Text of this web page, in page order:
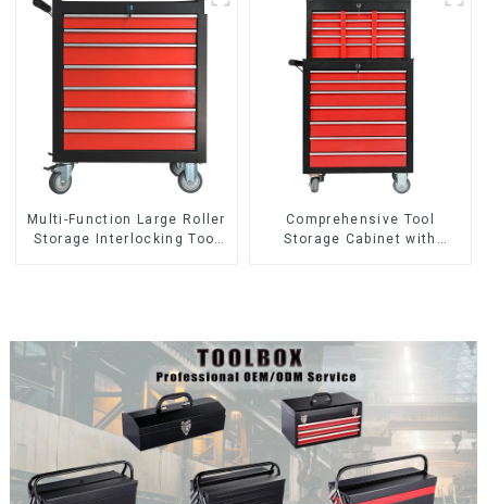
Multi-Function Large Roller
Storage Interlocking Tool
Comprehensive Tool
Storage Cabinet with